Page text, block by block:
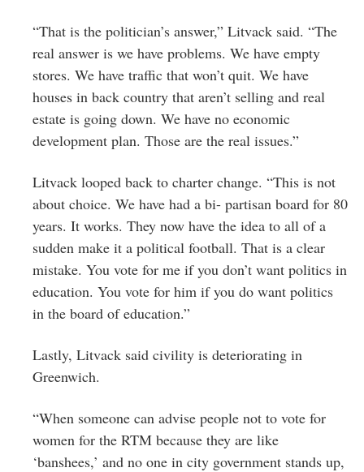
“That is the politician’s answer,” Litvack said. “The
real answer is we have problems. We have empty
stores. We have traffic that won’t quit. We have
houses in back country that aren’t selling and real
estate is going down. We have no economic
development plan. Those are the real issues.”
Litvack looped back to charter change. “This is not
about choice. We have had a bi- partisan board for 80
years. It works. They now have the idea to all of a
sudden make it a political football. That is a clear
mistake. You vote for me if you don’t want politics in
education. You vote for him if you do want politics
in the board of education.”
Lastly, Litvack said civility is deteriorating in
Greenwich.
“When someone can advise people not to vote for
women for the RTM because they are like
‘banshees,’ and no one in city government stands up,